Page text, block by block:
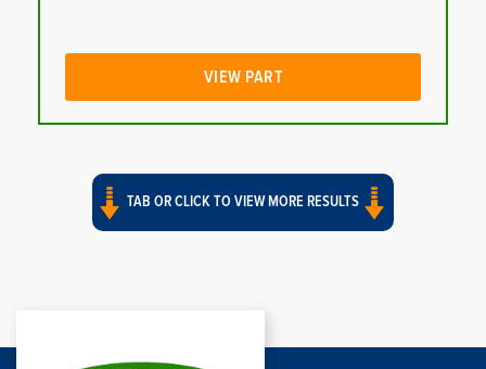
VIEW PART
TAB OR CLICK TO VIEW MORE RESULTS